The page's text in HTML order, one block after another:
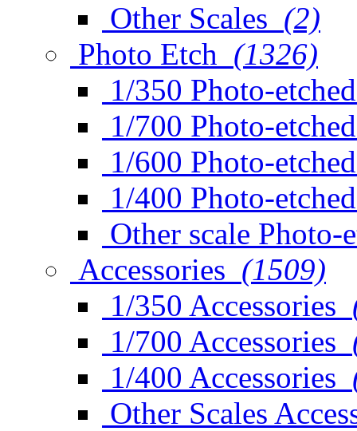
Other Scales (2)
Photo Etch (1326)
1/350 Photo-etched
1/700 Photo-etched
1/600 Photo-etched
1/400 Photo-etched
Other scale Photo-
Accessories (1509)
1/350 Accessories
1/700 Accessories
1/400 Accessories
Other Scales